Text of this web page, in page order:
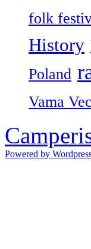
folk
History
Poland
Vama
Powered by